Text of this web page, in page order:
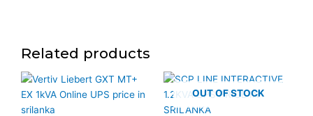
Related products
OUT OF STOCK